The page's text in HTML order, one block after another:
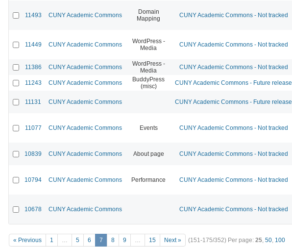
11493 CUNY Academic Commons
Domain
Mapping
CUNY Academic Commons - Not tracked
11449 CUNY Academic Commons
WordPress -
Media
CUNY Academic Commons - Not tracked
11386 CUNY Academic Commons
WordPress -
Media
CUNY Academic Commons - Not tracked
11243 CUNY Academic Commons
BuddyPress
(misc)
CUNY Academic Commons - Future release
11131 CUNY Academic Commons CUNY Academic Commons - Future release
11077 CUNY Academic Commons Events CUNY Academic Commons - Not tracked
10839 CUNY Academic Commons About page CUNY Academic Commons - Not tracked
10794 CUNY Academic Commons Performance CUNY Academic Commons - Not tracked
10678 CUNY Academic Commons CUNY Academic Commons - Not tracked
« Previous 1 … 5 6 7 8 9 … 15 Next » (151-175/352) Per page: 25, 50, 100